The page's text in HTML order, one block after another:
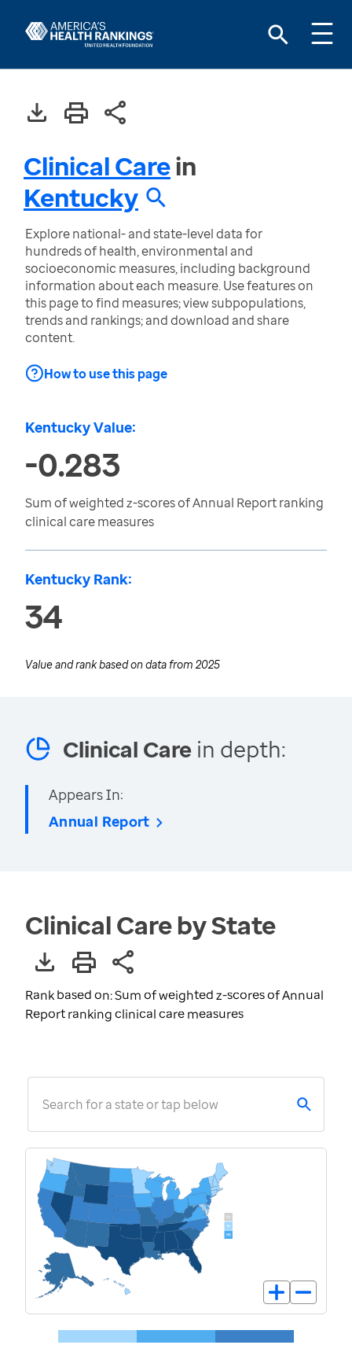
Clinical Carein
Kentucky
Explore national- and state-level data for
hundreds of health, environmental and
socioeconomic measures, including background
information about each measure. Use features on
this page to find measures; view subpopulations,
trends and rankings; and download and share
content.
How to use this page
Kentucky Value:
-0.283
Sum of weighted z-scores of Annual Report ranking
clinical care measures
Kentucky Rank:
34
Value and rank based on data from 2025
Clinical Care in depth:
Appears In:
Annual Report
Clinical Care by State
Rank based on: Sum of weighted z-scores of Annual
Report ranking clinical care measures
Search for a state or tap below